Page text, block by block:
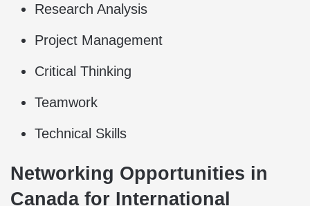
Research Analysis
Project Management
Critical Thinking
Teamwork
Technical Skills
Networking Opportunities in
Canada for International